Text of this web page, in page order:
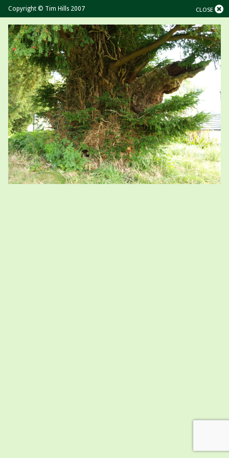
CLOSE
Copyright © Tim Hills 2007